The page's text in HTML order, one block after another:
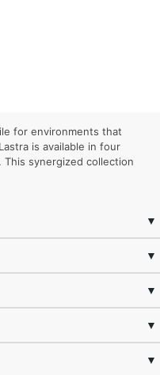
for environments that
is available in four
This synergized collection
▼
▼
▼
▼
▼